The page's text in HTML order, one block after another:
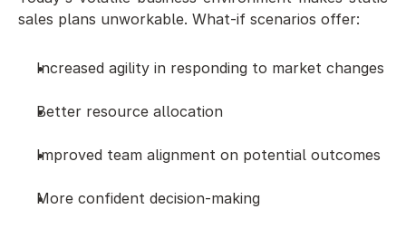
sales plans unworkable. What-if scenarios offer:
Increased agility in responding to market changes
Better resource allocation
Improved team alignment on potential outcomes
More confident decision-making